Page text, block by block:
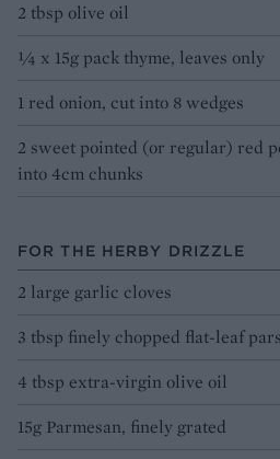
2 tbsp olive oil
¼ x 15g pack thyme, leaves only
1 red onion, cut into 8 wedges
2 sweet pointed (or regular) red
into 4cm chunks
FOR THE HERBY DRIZZLE
2 large garlic cloves
3 tbsp finely chopped flat-leaf
4 tbsp extra-virgin olive oil
15g Parmesan, finely grated